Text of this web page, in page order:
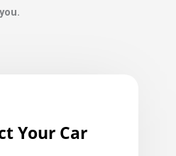
Your Car